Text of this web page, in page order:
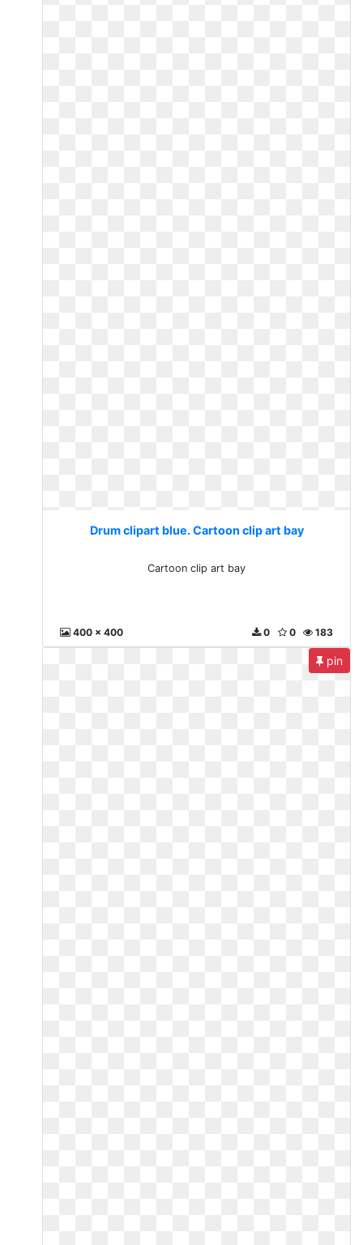
Drum clipart blue. Cartoon clip art bay
Cartoon clip art bay
400 x 400 183
0
0
pin